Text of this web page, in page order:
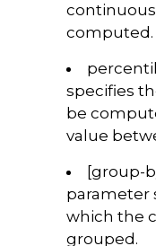
computed.
specifies
be
value
[group-
parameter
which the
grouped.